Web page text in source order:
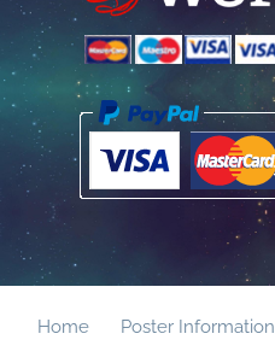
Home Poster Information